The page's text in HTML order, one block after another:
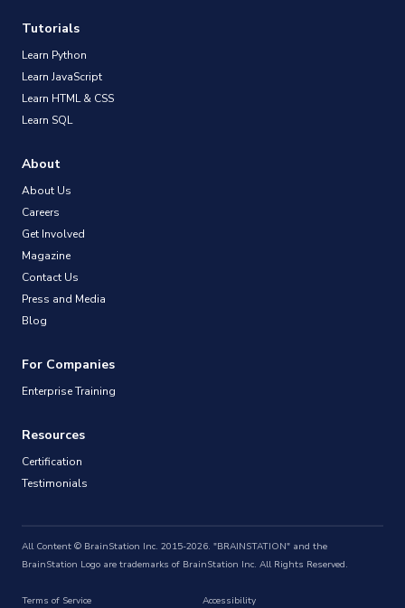
Tutorials
Learn Python
Learn JavaScript
Learn HTML & CSS
Learn SQL
About
About Us
Careers
Get Involved
Magazine
Contact Us
Press and Media
Blog
For Companies
Enterprise Training
Resources
Certification
Testimonials
All Content © BrainStation Inc. 2015-2026. "BRAINSTATION" and the
BrainStation Logo are trademarks of BrainStation Inc. All Rights Reserved.
Terms of Service Accessibility